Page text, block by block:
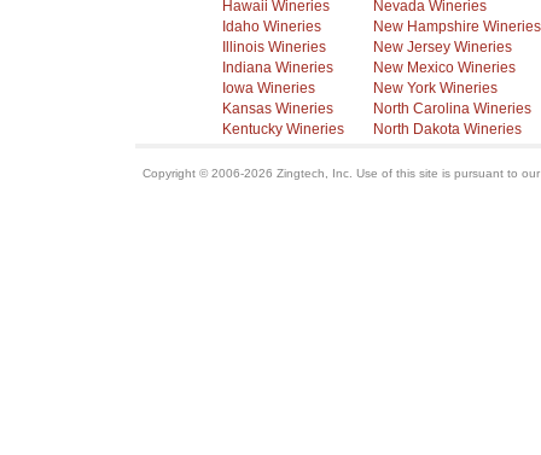
Hawaii Wineries
Idaho Wineries
Illinois Wineries
Indiana Wineries
Iowa Wineries
Kansas Wineries
Kentucky Wineries
Nevada Wineries
New Hampshire Wineries
New Jersey Wineries
New Mexico Wineries
New York Wineries
North Carolina Wineries
North Dakota Wineries
Copyright © 2006-2026 Zingtech, Inc. Use of this site is pursuant to